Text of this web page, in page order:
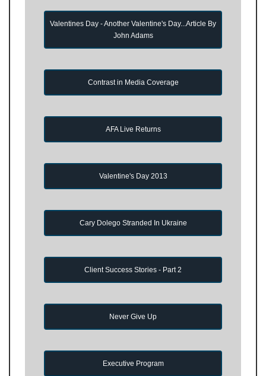
Valentines Day - Another Valentine's Day...Article By
John Adams
Contrast in Media Coverage
AFA Live Returns
Valentine's Day 2013
Cary Dolego Stranded In Ukraine
Client Success Stories - Part 2
Never Give Up
Executive Program